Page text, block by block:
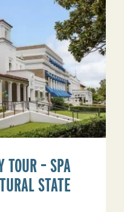
TOUR – SPA
STATE